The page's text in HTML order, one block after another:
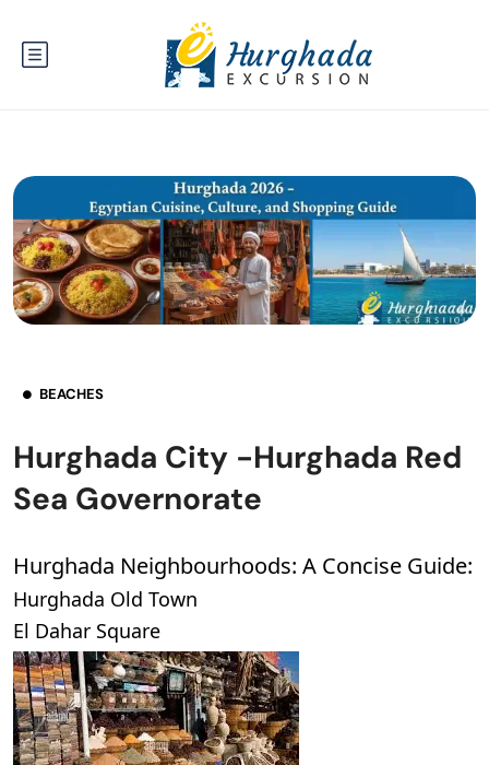
BEACHES
Hurghada City -Hurghada Red
Sea Governorate
Hurghada Neighbourhoods: A Concise Guide:
Hurghada Old Town
El Dahar Square